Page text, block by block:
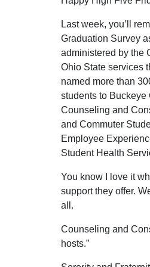
Last week, you’ll
Graduation Survey
administered by the
Ohio State services
named more than
students to
Counseling and
and Commuter
Employee
Student Health
You know I love it
support they offer.
all.
Counseling and
hosts.”